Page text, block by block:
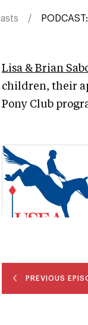
Lisa & Brian
children, their
Pony Club
PREVIOUS